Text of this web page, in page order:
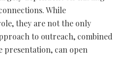
While
they are not the only
to outreach, combined
presentation, can open